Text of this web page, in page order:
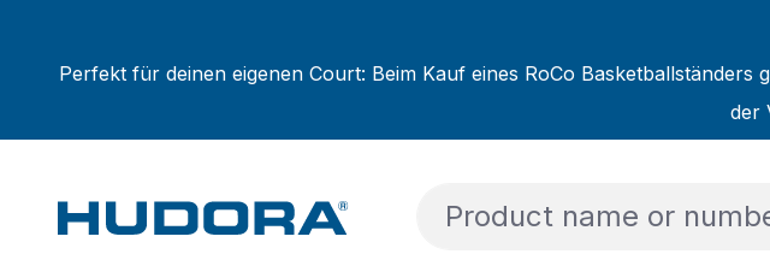
Perfekt für deinen eigenen Court: Beim Kauf eines RoCo
der